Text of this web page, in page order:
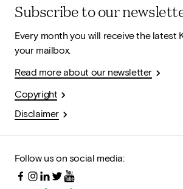
Subscribe to our
Every month you will receive the latest
your mailbox.
Read more about our newsletter
Copyright
Disclaimer
Follow us on social media: